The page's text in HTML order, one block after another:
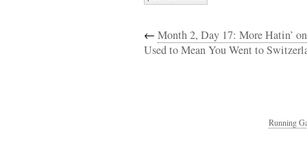
← Month 2, Day 17: More Hatin’
Used to Mean You Went to
Running